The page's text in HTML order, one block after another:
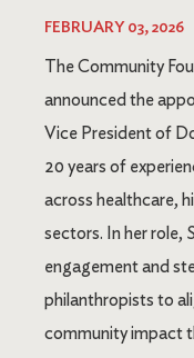
FEBRUARY 03, 2026
The Community
announced the
Vice President of
20 years of
across healthcare,
sectors. In her role,
engagement and
philanthropists to
community impact